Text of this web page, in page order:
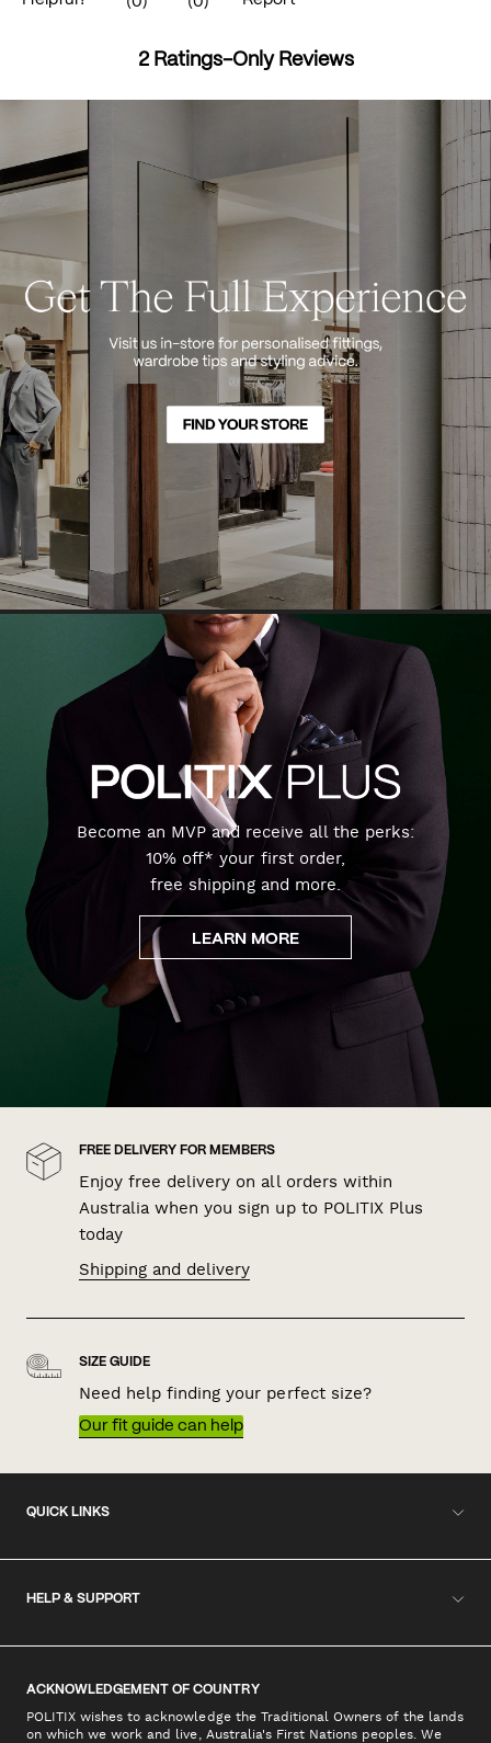
Become an MVP and receive all the perks:
10% off* your first order,
free shipping and more.
LEARN MORE
FREE DELIVERY FOR MEMBERS
Enjoy free delivery on all orders within
Australia when you sign up to POLITIX Plus
today
Shipping and delivery
SIZE GUIDE
Need help finding your perfect size?
Our fit guide can help
QUICK LINKS
HELP & SUPPORT
ACKNOWLEDGEMENT OF COUNTRY
POLITIX wishes to acknowledge the Traditional Owners of the lands
on which we work and live, Australia's First Nations peoples. We